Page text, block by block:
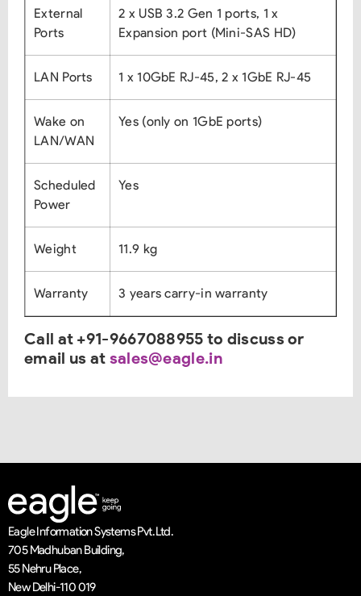
External
Ports
2 x USB 3.2 Gen 1 ports, 1 x
Expansion port (Mini-SAS HD)
LAN Ports 1 x 10GbE RJ-45, 2 x 1GbE RJ-45
Wake on
LAN/WAN
Yes (only on 1GbE ports)
Scheduled
Power
Yes
Weight 11.9 kg
Warranty 3 years carry-in warranty
Call at +91-9667088955 to discuss or
email us at sales@eagle.in
Eagle Information Systems Pvt. Ltd.
705 Madhuban Building,
55 Nehru Place,
New Delhi-110 019